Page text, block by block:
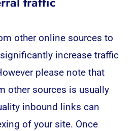
other online sources to
increase traffic
please note that
other sources is usually
inbound links can
of your site. Once